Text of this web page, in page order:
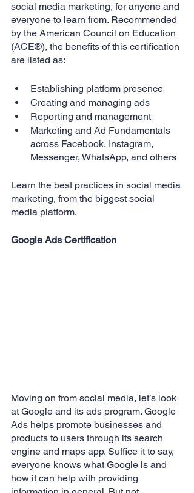
social media marketing, for anyone and
everyone to learn from. Recommended
by the American Council on Education
(ACE®), the benefits of this certification
are listed as:
Establishing platform presence
Creating and managing ads
Reporting and management
Marketing and Ad Fundamentals
across Facebook, Instagram,
Messenger, WhatsApp, and others
Learn the best practices in social media
marketing, from the biggest social
media platform.
Google Ads Certification
Moving on from social media, let’s look
at Google and its ads program. Google
Ads helps promote businesses and
products to users through its search
engine and maps app. Suffice it to say,
everyone knows what Google is and
how it can help with providing